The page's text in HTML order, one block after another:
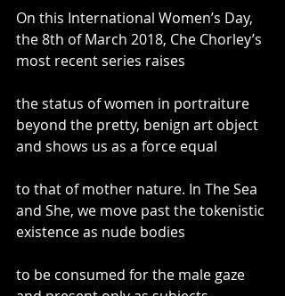
On this International Women’s Day,
the 8th of March 2018, Che Chorley’s
most recent series raises
the status of women in portraiture
beyond the pretty, benign art object
and shows us as a force equal
to that of mother nature. In The Sea
and She, we move past the tokenistic
existence as nude bodies
to be consumed for the male gaze